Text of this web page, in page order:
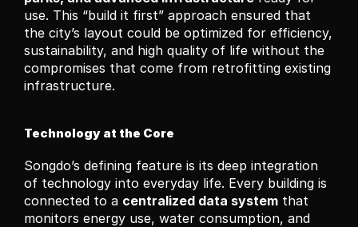
use. This “build it first” approach ensured that
the city’s layout could be optimized for efficiency,
sustainability, and high quality of life without the
compromises that come from retrofitting existing
infrastructure.
Technology at the Core
Songdo’s defining feature is its deep integration
of technology into everyday life. Every building is
connected to a centralized data system that
monitors energy use, water consumption, and